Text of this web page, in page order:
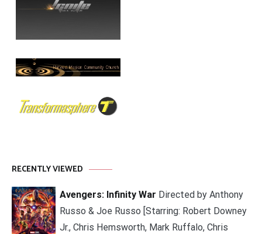
RECENTLY VIEWED
Avengers: Infinity War Directed by Anthony
Russo & Joe Russo [Starring: Robert Downey
Jr., Chris Hemsworth, Mark Ruffalo, Chris